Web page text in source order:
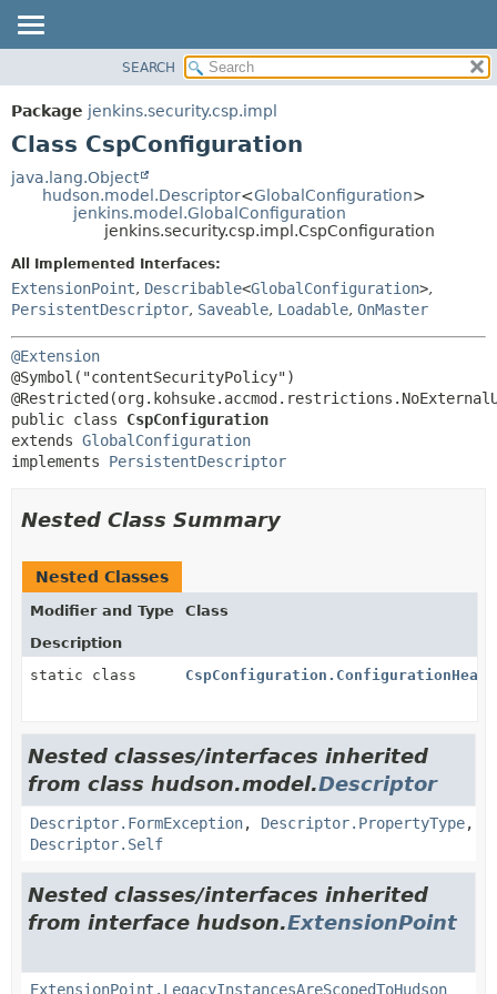
PACKAGE
CLASS
TREE
DEPRECATED
INDEX
HELP
METHOD
DETAIL:
CONSTR
METHOD
SEARCH
Package jenkins.security.csp.impl
Class CspConfiguration
java.lang.Object
hudson.model.Descriptor<GlobalConfiguration>
jenkins.model.GlobalConfiguration
jenkins.security.csp.impl.CspConfiguration
All Implemented Interfaces:
ExtensionPoint, Describable<GlobalConfiguration>,
PersistentDescriptor, Saveable, Loadable, OnMaster
@Extension
@Symbol("contentSecurityPolicy")
public class CspConfiguration
extends GlobalConfiguration
implements PersistentDescriptor
Nested Class Summary
Nested Classes
Modifier and Type
Class
Description
static class
Nested classes/interfaces inherited
from class hudson.model.Descriptor
Descriptor.FormException, Descriptor.PropertyType,
Descriptor.Self
Nested classes/interfaces inherited
from interface hudson.ExtensionPoint
ExtensionPoint.LegacyInstancesAreScopedToHudson